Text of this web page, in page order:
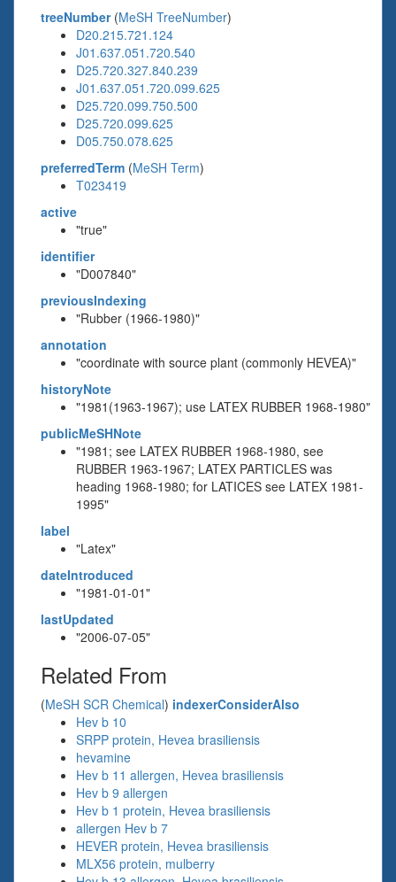
treeNumber(MeSH TreeNumber)
D20.215.721.124
J01.637.051.720.540
D25.720.327.840.239
J01.637.051.720.099.625
D25.720.099.750.500
D25.720.099.625
D05.750.078.625
preferredTerm (MeSH Term)
T023419
active
"true"
identifier
"D007840"
previousIndexing
"Rubber (1966-1980)"
annotation
"coordinate with source plant (commonly HEVEA)"
historyNote
"1981(1963-1967); use LATEX RUBBER 1968-1980"
publicMeSHNote
"1981; see LATEX RUBBER 1968-1980, see
RUBBER 1963-1967; LATEX PARTICLES was
heading 1968-1980; for LATICES see LATEX 1981-
1995"
label
"Latex"
dateIntroduced
"1981-01-01"
lastUpdated
"2006-07-05"
Related From
(MeSH SCR Chemical) indexerConsiderAlso
Hev b 10
SRPP protein, Hevea brasiliensis
hevamine
Hev b 11 allergen, Hevea brasiliensis
Hev b 9 allergen
Hev b 1 protein, Hevea brasiliensis
allergen Hev b 7
HEVER protein, Hevea brasiliensis
MLX56 protein, mulberry